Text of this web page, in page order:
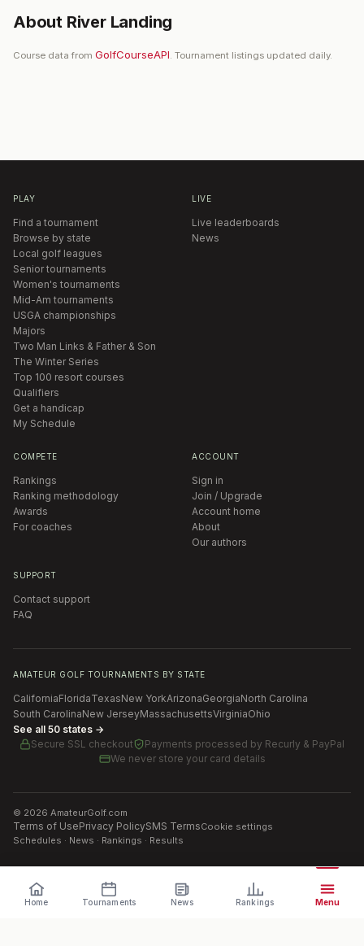
About River Landing
Course data from GolfCourseAPI. Tournament listings updated daily.
PLAY
Find a tournament
Browse by state
Local golf leagues
Senior tournaments
Women's tournaments
Mid-Am tournaments
USGA championships
Majors
Two Man Links & Father & Son
The Winter Series
Top 100 resort courses
Qualifiers
Get a handicap
My Schedule
LIVE
Live leaderboards
News
COMPETE
Rankings
Ranking methodology
Awards
For coaches
ACCOUNT
Sign in
Join / Upgrade
Account home
About
Our authors
SUPPORT
Contact support
FAQ
AMATEUR GOLF TOURNAMENTS BY STATE
CaliforniaFloridaTexasNew YorkArizonaGeorgiaNorth Carolina
South CarolinaNew JerseyMassachusettsVirginiaOhio
See all 50 states →
Secure SSL checkout
Payments processed by Recurly & PayPal
We never store your card details
© 2026 AmateurGolf.com
Terms of UsePrivacy PolicySMS TermsCookie settings
Schedules · News · Rankings · Results
Home Tournaments News Rankings Menu